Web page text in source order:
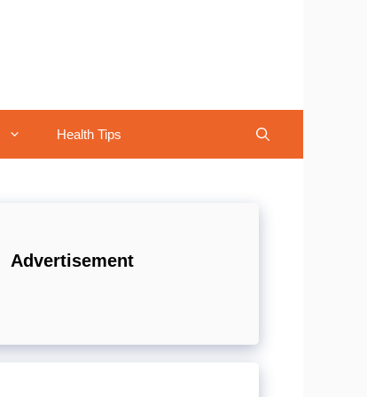
Health Tips
Advertisement